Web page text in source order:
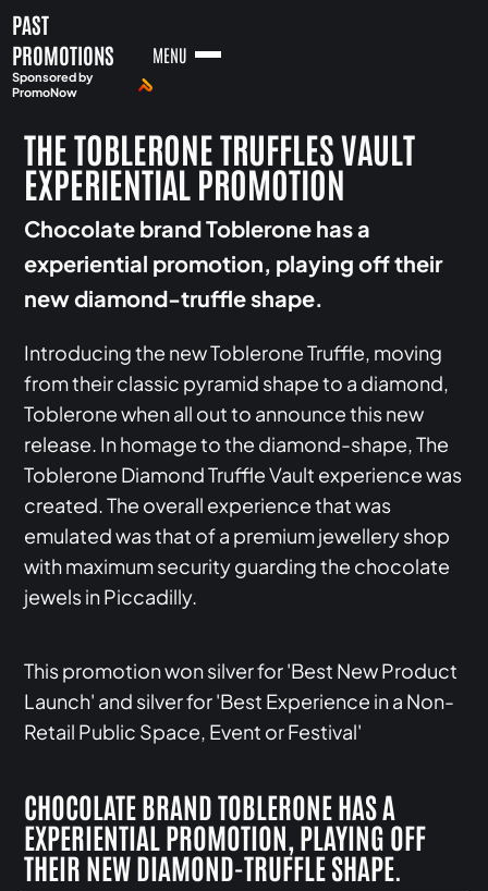
PAST
PROMOTIONS
Sponsored by
PromoNow
MENU
THE TOBLERONE TRUFFLES VAULT
EXPERIENTIAL PROMOTION
Chocolate brand Toblerone has a
experiential promotion, playing off their
new diamond-truffle shape.
Introducing the new Toblerone Truffle, moving
from their classic pyramid shape to a diamond,
Toblerone when all out to announce this new
release. In homage to the diamond-shape, The
Toblerone Diamond Truffle Vault experience was
created. The overall experience that was
emulated was that of a premium jewellery shop
with maximum security guarding the chocolate
jewels in Piccadilly.
This promotion won silver for 'Best New Product
Launch' and silver for 'Best Experience in a Non-
Retail Public Space, Event or Festival'
CHOCOLATE BRAND TOBLERONE HAS A
EXPERIENTIAL PROMOTION, PLAYING OFF
THEIR NEW DIAMOND-TRUFFLE SHAPE.